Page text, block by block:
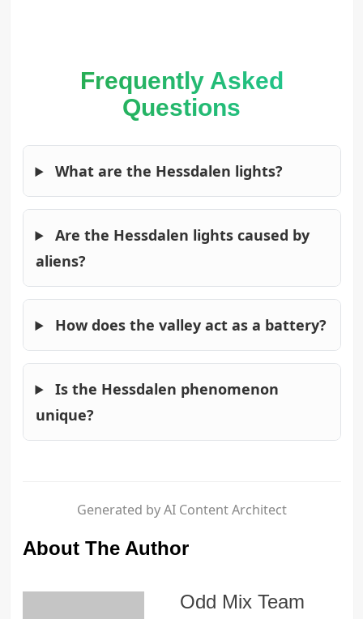
Frequently Asked
Questions
What are the Hessdalen lights?
Are the Hessdalen lights caused by
aliens?
How does the valley act as a battery?
Is the Hessdalen phenomenon
unique?
Generated by AI Content Architect
About The Author
Odd Mix Team